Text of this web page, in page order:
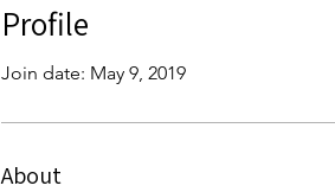
Profile
Join date: May 9, 2019
About